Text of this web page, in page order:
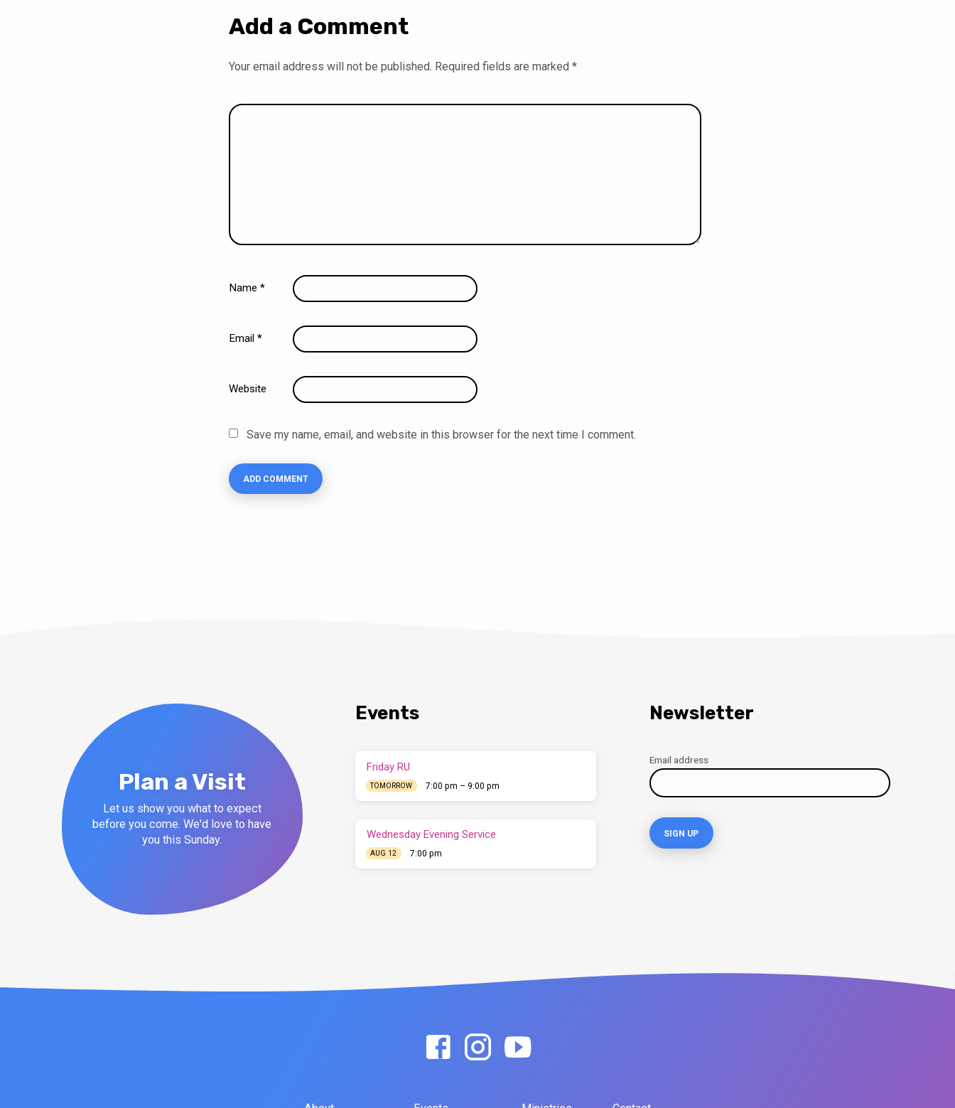
Add a Comment
Your email address will not be published. Required fields are marked *
Name *
Email *
Website
Save my name, email, and website in this browser for the next time I comment.
Plan a Visit
Let us show you what to expect
before you come. We'd love to have
you this Sunday.
Events
Friday RU
TOMORROW 7:00 pm – 9:00 pm
Wednesday Evening Service
AUG 12 7:00 pm
Newsletter
Email address